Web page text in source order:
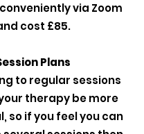
via Zoom
cost £85.
Plans
to regular sessions
therapy be more
so if you feel you can